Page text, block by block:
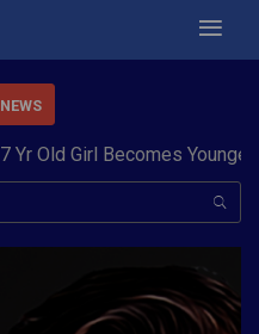
Old Girl Becomes Youngest